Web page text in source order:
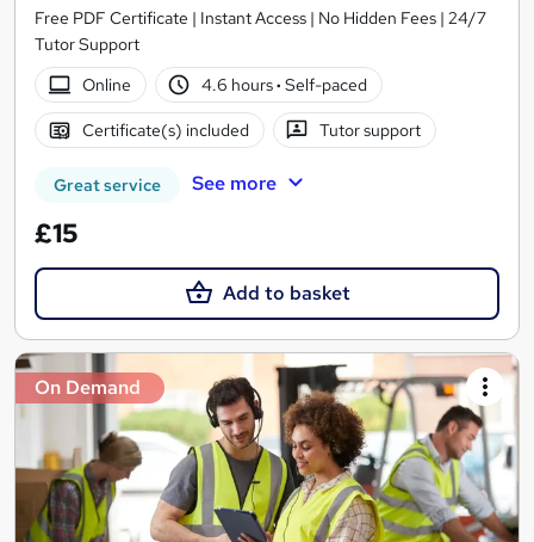
Free PDF Certificate | Instant Access | No Hidden Fees | 24/7
Tutor Support
Online
4.6 hours· Self-paced
Certificate(s) included Tutor support
Great service See more
£15
Add to basket
On Demand